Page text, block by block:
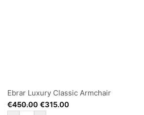
Ebrar Luxury Classic Armchair
€450.00 €315.00